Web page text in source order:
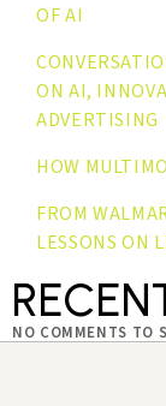
OF AI
ON AI,
ADVERTISING
HOW
FROM
LESSONS ON
NO COMMENTS TO